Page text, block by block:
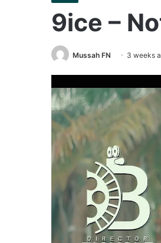
9ice –
Mussah FN 3 weeks